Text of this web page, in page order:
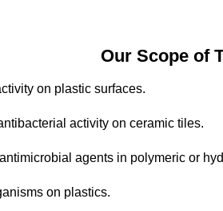
Our Scope of
on plastic surfaces.
activity on ceramic tiles.
agents in polymeric or
on plastics.